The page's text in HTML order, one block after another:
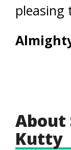
pleasing
About
Kutty